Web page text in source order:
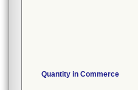
Quantity in Commerce